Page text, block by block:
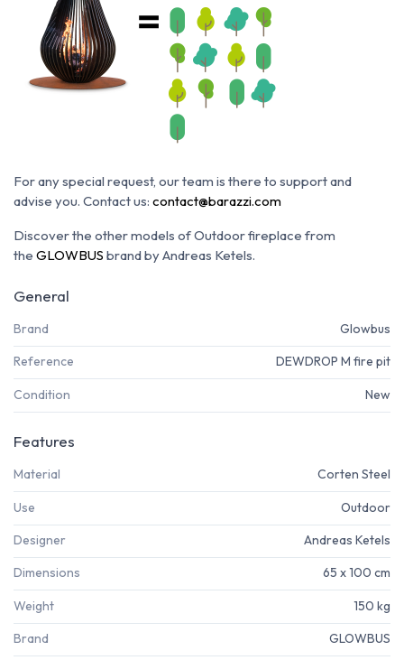
For any special request, our team is there to support and
advise you. Contact us: contact@barazzi.com
Discover the other models of Outdoor fireplace from
the GLOWBUS brand by Andreas Ketels.
General
Brand Glowbus
Reference DEWDROP M fire pit
Condition New
Features
Material Corten Steel
Use Outdoor
Designer Andreas Ketels
Dimensions 65 x 100 cm
Weight 150 kg
Brand GLOWBUS